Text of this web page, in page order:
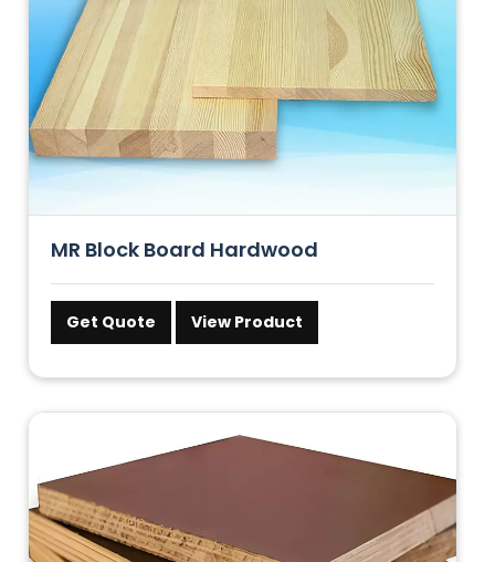
MR Block Board Hardwood
Get Quote View Product